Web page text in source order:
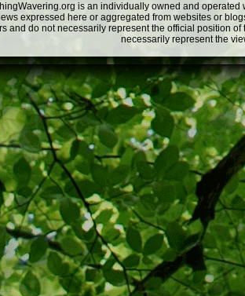
is an individually owned and
expressed here or aggregated from websites or
and do not necessarily represent the official position
necessarily represent the